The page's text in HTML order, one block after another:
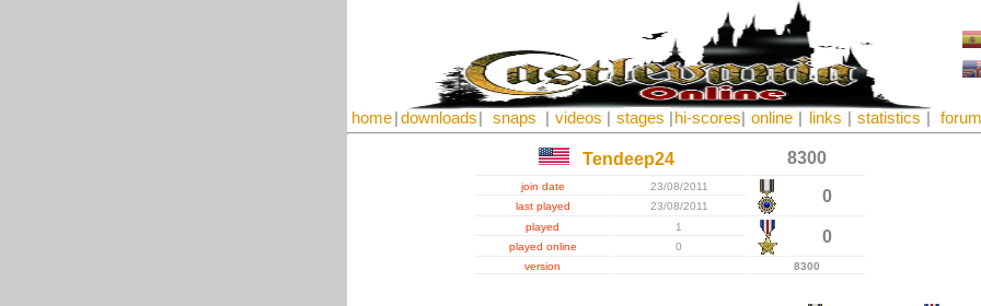
home downloads snaps videos stages hi-scores online links statistics forum
Tendeep24 8300
join date 23/08/2011
0
last played
23/08/2011
played
1
0
played online
0
version
8300